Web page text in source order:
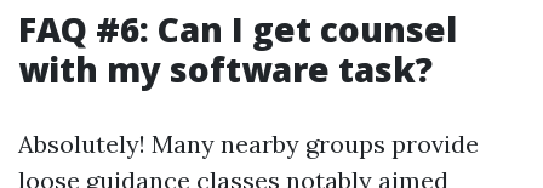
FAQ #6: Can I get counsel
with my software task?
Absolutely! Many nearby groups provide
loose guidance classes notably aimed